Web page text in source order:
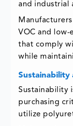
and industrial
VOC and low-
that comply
while
Sustainability
Sustainability
purchasing
utilize